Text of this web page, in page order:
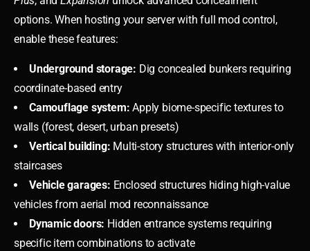
options. When hosting your server with full mod control,
enable these features:
Underground storage: Dig concealed bunkers requiring
coordinate-based entry
Camouflage system: Apply biome-specific textures to
walls (forest, desert, urban presets)
Vertical building: Multi-story structures with interior-only
staircases
Vehicle garages: Enclosed structures hiding high-value
vehicles from aerial mod reconnaissance
Dynamic doors: Hidden entrance systems requiring
specific item combinations to activate